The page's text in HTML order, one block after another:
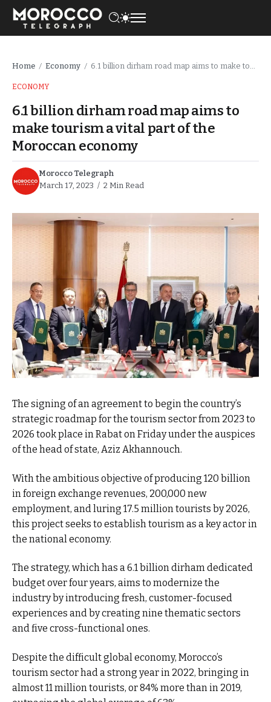
Home / Economy / 6.1 billion dirham road map aims to make tourism a vital part of the Moroccan economy
ECONOMY
6.1 billion dirham road map aims to
make tourism a vital part of the
Moroccan economy
Morocco Telegraph
March 17, 2023
2 Min Read
The signing of an agreement to begin the country’s
strategic roadmap for the tourism sector from 2023 to
2026 took place in Rabat on Friday under the auspices
of the head of state, Aziz Akhannouch.
With the ambitious objective of producing 120 billion
in foreign exchange revenues, 200,000 new
employment, and luring 17.5 million tourists by 2026,
this project seeks to establish tourism as a key actor in
the national economy.
The strategy, which has a 6.1 billion dirham dedicated
budget over four years, aims to modernize the
industry by introducing fresh, customer-focused
experiences and by creating nine thematic sectors
and five cross-functional ones.
Despite the difficult global economy, Morocco’s
tourism sector had a strong year in 2022, bringing in
almost 11 million tourists, or 84% more than in 2019,